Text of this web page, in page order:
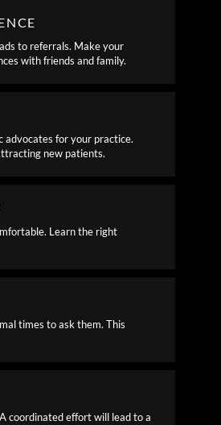
to referrals. Make your
with friends and family.
for your practice.
new patients.
Learn the right
times to ask them. This
coordinated effort will lead to a